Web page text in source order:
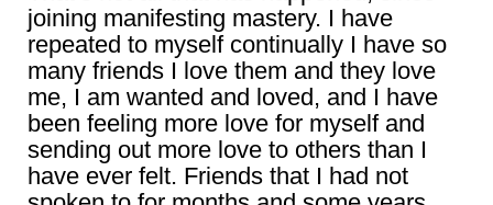
joining manifesting mastery. I have
repeated to myself continually I have so
many friends I love them and they love
me, I am wanted and loved, and I have
been feeling more love for myself and
sending out more love to others than I
have ever felt. Friends that I had not